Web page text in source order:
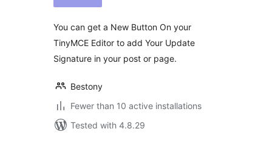
You can get a New Button On your
TinyMCE Editor to add Your Update
Signature in your post or page.
Bestony
Fewer than 10 active installations
Tested with 4.8.29